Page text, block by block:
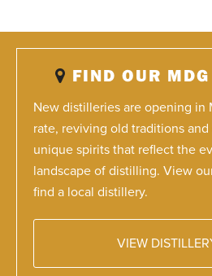
FIND OUR
New distilleries are opening in
rate, reviving old traditions
unique spirits that reflect the
landscape of distilling. View
find a local distillery.
VIEW